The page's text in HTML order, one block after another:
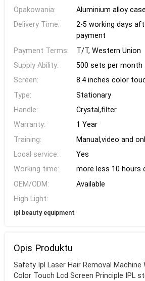
Opakowania:
Aluminium alloy case
Delivery Time:
2-5 working days
payment
Payment Terms:
T/T, Western Union
Supply Ability:
500 sets per month
Screen:
8.4 inches color
Type:
Stationary
Handle:
Crystal,filter
Warranty:
1 Year
Training:
Manual,video and
Local service:
Yes
Working time:
more less 10 hours
OEM/ODM:
Available
High Light:
ipl beauty equipment
Opis Produktu
Safety Ipl Laser Hair Removal Machine
Color Touch Lcd Screen Principle IPL